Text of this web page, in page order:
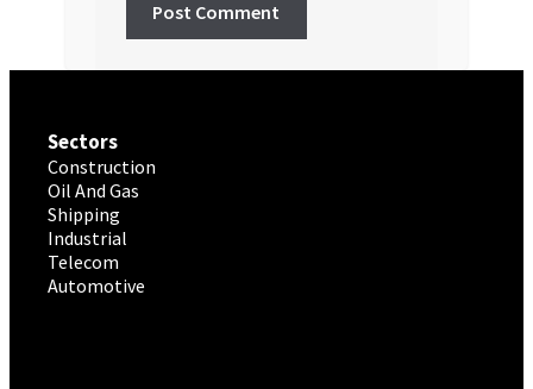
Sectors
Construction
Oil And Gas
Shipping
Industrial
Telecom
Automotive